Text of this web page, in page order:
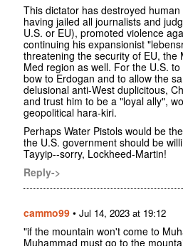
This dictator has destroyed
having jailed all journalists and
U.S. or EU), promoted violence
continuing his expansionist
threatening the security of EU, the
Med region as well. For the U.S.
bow to Erdogan and to allow the
delusional anti-West duplicitous,
and trust him to be a "loyal ally",
geopolitical hara-kiri.
Perhaps Water Pistols would be
the U.S. government should be
Tayyip--sorry, Lockheed-Martin!
Reply->
cammo99 • Jul 14, 2023 at 19:12
"if the mountain won't come to
Muhammad must go to the